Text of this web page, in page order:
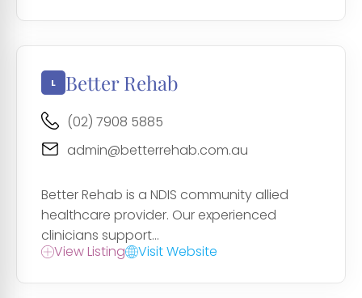
Better Rehab
(02) 7908 5885
admin@betterrehab.com.au
Better Rehab is a NDIS community allied
healthcare provider. Our experienced
clinicians support...
View Listing
Visit Website